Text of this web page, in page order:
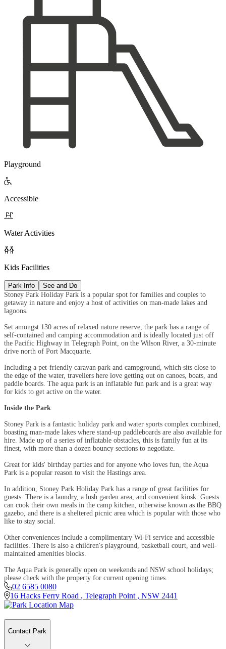
Playground

Accessible

Water Activities

Kids Facilities
Park Info
See and Do
Stoney Park Holiday Park is a popular spot for families and couples to
getaway in nature and enjoy a host of activities on man-made lakes and
lagoons.
Set amongst 130 acres of relaxed nature reserve, the park has a range of
self-contained and camping accommodation and is ideally located just off
the Pacific Highway in Telegraph Point, on the Wilson River, a 30-minute
drive north of Port Macquarie.
Including a pet-friendly caravan park and campground, which sits close to
the edge of the water, travellers here love getting out on canoes, boats, and
paddle boards. The aqua park is an inflatable fun park and is a great way
for kids to get active on the water.
Inside the Park
Stoney Park is a fantastic holiday park and water sports complex combined,
boasting man-made lakes where stand-up paddleboards are also available for
hire. Made up of a series of inflatable obstacles, this is family fun at its
finest, with more than a dozen bouncy sections to negotiate.
Great for kids' birthday parties and for anyone who loves fun, the Aqua
Park is a popular reason to visit the Hastings area.
In addition, Stoney Park Holiday Park has a range of great facilities for
guests. There is a laundry, a lush garden area, and convenient kiosk. Guests
can cook their own meals in the camp kitchen, otherwise known as the BBQ
gazebo, and there is a sheltered picnic area which is popular with those who
like to stay social.
Other conveniences include a complimentary Wi-Fi service and accessible
facilities. There is also a children's playground, basketball court, and well-
maintained amenities blocks.
The Aqua Park is generally open on weekends and NSW school holidays;
please check with the property for current opening times.
02 6585 0080
16 Hacks Ferry Road , Telegraph Point , NSW 2441
Contact Park